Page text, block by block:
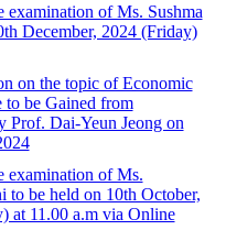
examination of Ms. Sushma
December, 2024 (Friday)
on the topic of Economic
to be Gained from
Prof. Dai-Yeun Jeong on
examination of Ms.
to be held on 10th October,
at 11.00 a.m via Online